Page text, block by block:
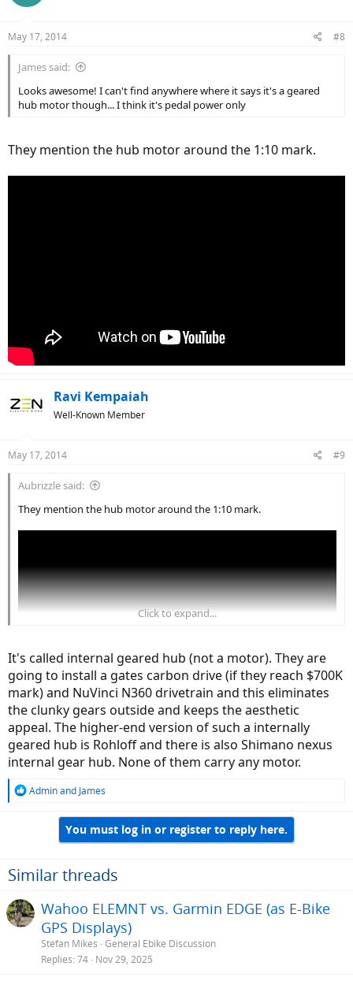
s
May 17, 2014 #8
James said:
Looks awesome! I can't find anywhere where it says it's a geared
hub motor though... I think it's pedal power only
They mention the hub motor around the 1:10 mark.
Ravi Kempaiah
Well-Known Member
May 17, 2014 #9
Aubrizzle said:
They mention the hub motor around the 1:10 mark.
Click to expand...
It's called internal geared hub (not a motor). They are
going to install a gates carbon drive (if they reach $700K
mark) and NuVinci N360 drivetrain and this eliminates
the clunky gears outside and keeps the aesthetic
appeal. The higher-end version of such a internally
geared hub is Rohloff and there is also Shimano nexus
internal gear hub. None of them carry any motor.
R
o
n
:
Adminand James
You must log in or register to reply here.
Similar threads
Wahoo ELEMNT vs. Garmin EDGE (as E-Bike
GPS Displays)
Stefan Mikes General Ebike Discussion
Replies 74 Nov 29, 2025